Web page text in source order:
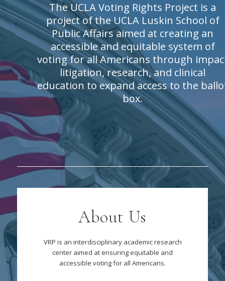
The UCLA Voting Rights Project is a
project of the UCLA Luskin School of
Public Affairs aimed at creating an
accessible and equitable system of
voting for all Americans through
litigation, research, and clinical
education to expand access to the
box.
About Us
VRP is an interdisciplinary academic research
center aimed at ensuring equitable and
accessible voting for all Americans.